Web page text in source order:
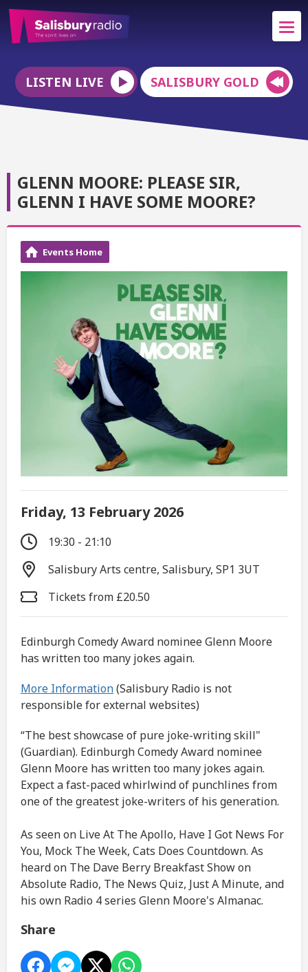
LISTEN LIVE SALISBURY GOLD
GLENN MOORE: PLEASE SIR,
GLENN I HAVE SOME MOORE?
Events Home
Friday, 13 February 2026
19:30 - 21:10
Salisbury Arts centre, Salisbury, SP1 3UT
Tickets from £20.50
Edinburgh Comedy Award nominee Glenn Moore
has written too many jokes again.
More Information(Salisbury Radio is not
responsible for external websites)
“The best showcase of pure joke-writing skill"
(Guardian). Edinburgh Comedy Award nominee
Glenn Moore has written too many jokes again.
Expect a fast-paced whirlwind of punchlines from
one of the greatest joke-writers of his generation.
As seen on Live At The Apollo, Have I Got News For
You, Mock The Week, Cats Does Countdown. As
heard on The Dave Berry Breakfast Show on
Absolute Radio, The News Quiz, Just A Minute, and
his own Radio 4 series Glenn Moore's Almanac.
Share